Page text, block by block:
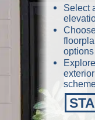
Select
options
Explore